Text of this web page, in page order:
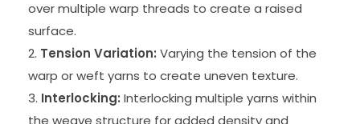
over multiple warp threads to create a raised
surface.
Tension Variation: Varying the tension of the
warp or weft yarns to create uneven texture.
Interlocking: Interlocking multiple yarns within
the weave structure for added density and